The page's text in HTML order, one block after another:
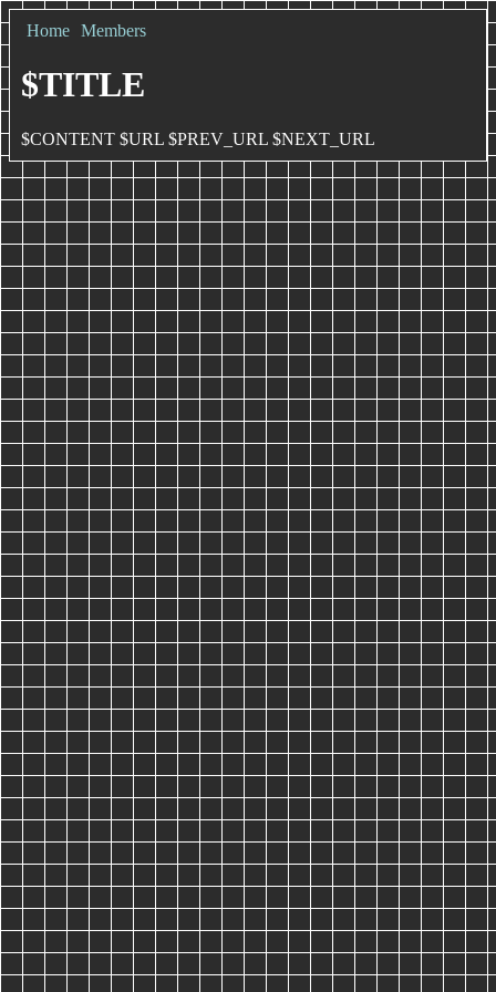
Home Members
$TITLE
$CONTENT $URL $PREV_URL $NEXT_URL